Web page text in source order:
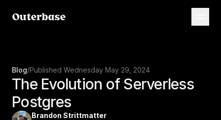
Blog/Published Wednesday May 29, 2024
The Evolution of Serverless
Postgres
Brandon Strittmatter